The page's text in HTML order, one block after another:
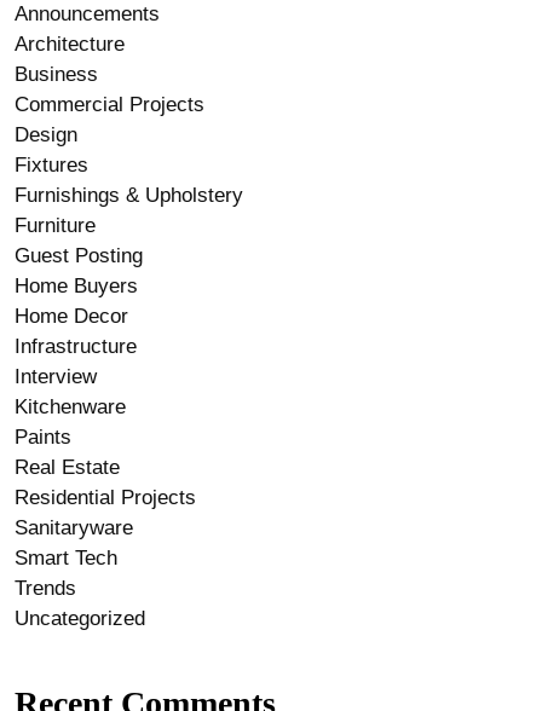
Announcements
Architecture
Business
Commercial Projects
Design
Fixtures
Furnishings & Upholstery
Furniture
Guest Posting
Home Buyers
Home Decor
Infrastructure
Interview
Kitchenware
Paints
Real Estate
Residential Projects
Sanitaryware
Smart Tech
Trends
Uncategorized
Recent Comments